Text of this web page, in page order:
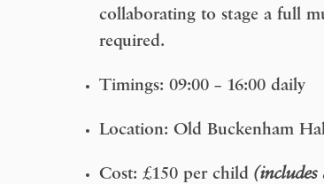
collaborating to stage a full
required.
Timings: 09:00 – 16:00 daily
Location: Old Buckenham
Cost: £150 per child (includes